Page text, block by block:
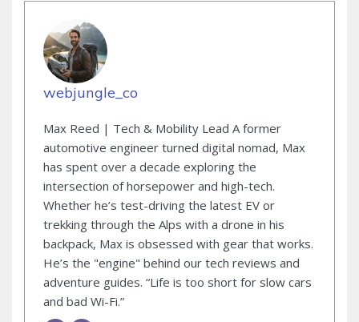
webjungle_co
Max Reed | Tech & Mobility Lead A former
automotive engineer turned digital nomad, Max
has spent over a decade exploring the
intersection of horsepower and high-tech.
Whether he’s test-driving the latest EV or
trekking through the Alps with a drone in his
backpack, Max is obsessed with gear that works.
He’s the "engine" behind our tech reviews and
adventure guides. “Life is too short for slow cars
and bad Wi-Fi.”